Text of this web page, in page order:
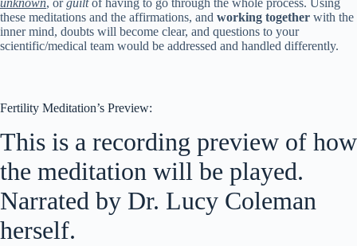
unknown, orguiltof having to go through the whole process. Using
these meditations and the affirmations, and working together with the
inner mind, doubts will become clear, and questions to your
scientific/medical team would be addressed and handled differently.
Fertility Meditation’s Preview:
This is a recording preview of how
the meditation will be played.
Narrated by Dr. Lucy Coleman
herself.